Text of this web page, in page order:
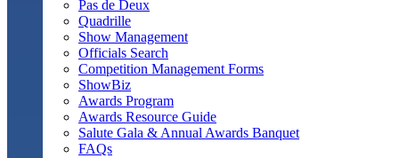
Pas de Deux
Quadrille
Show Management
Officials Search
Competition Management Forms
ShowBiz
Awards Program
Awards Resource Guide
Salute Gala & Annual Awards Banquet
FAQs